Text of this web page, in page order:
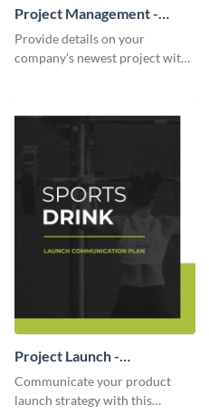
Project Management -
Communication Plan
Provide details on your
company's newest project with
Project Launch -
Communication Plan
Communicate your product
launch strategy with this